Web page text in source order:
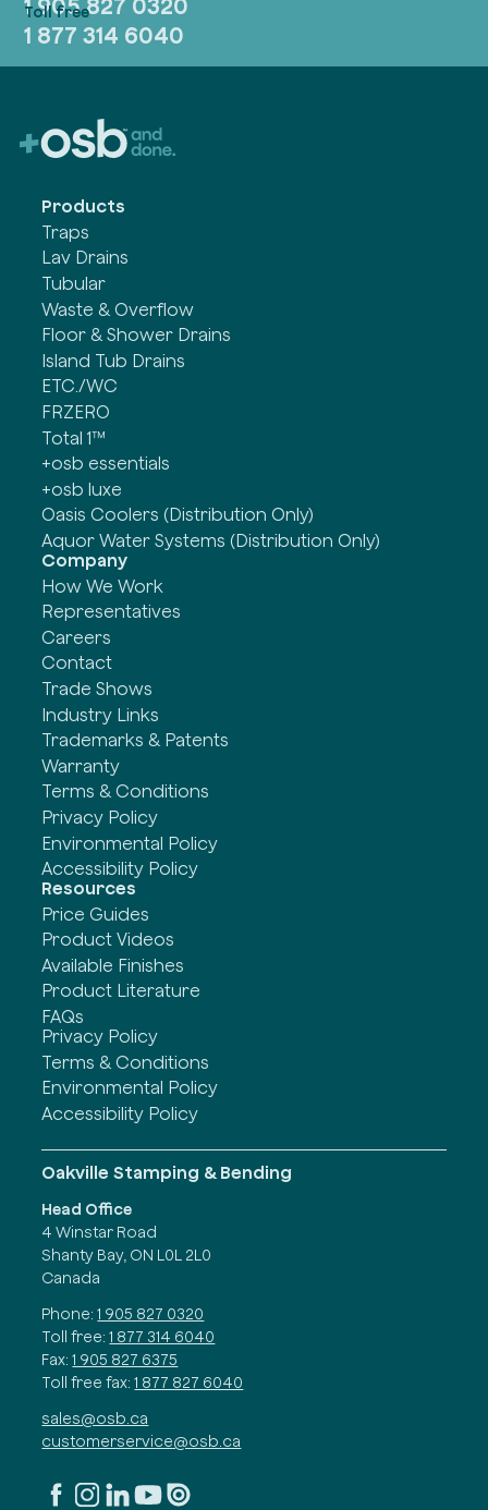
1 877 314 6040
Products
Traps
Lav Drains
Tubular
Waste & Overflow
Floor & Shower Drains
Island Tub Drains
ETC./WC
FRZERO
Total 1™
+osb essentials
+osb luxe
Oasis Coolers (Distribution Only)
Aquor Water Systems (Distribution Only)
Company
How We Work
Representatives
Careers
Contact
Trade Shows
Industry Links
Trademarks & Patents
Warranty
Terms & Conditions
Privacy Policy
Environmental Policy
Accessibility Policy
Resources
Price Guides
Product Videos
Available Finishes
Product Literature
FAQs
Privacy Policy
Terms & Conditions
Environmental Policy
Accessibility Policy
Oakville Stamping & Bending
Head Office
4 Winstar Road
Shanty Bay, ON L0L 2L0
Canada
Phone: 1 905 827 0320
Toll free: 1 877 314 6040
Fax: 1 905 827 6375
Toll free fax: 1 877 827 6040
sales@osb.ca
customerservice@osb.ca